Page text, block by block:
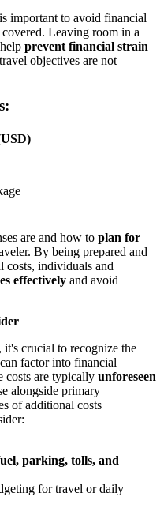
is important to avoid financial
covered. Leaving room in a
prevent financial strain
objectives are not
are and how to plan for
By being prepared and
costs, individuals and
effectively and avoid
, it's crucial to recognize the
factor into financial
costs are typically unforeseen
alongside primary
of additional costs
parking, tolls, and
for travel or daily